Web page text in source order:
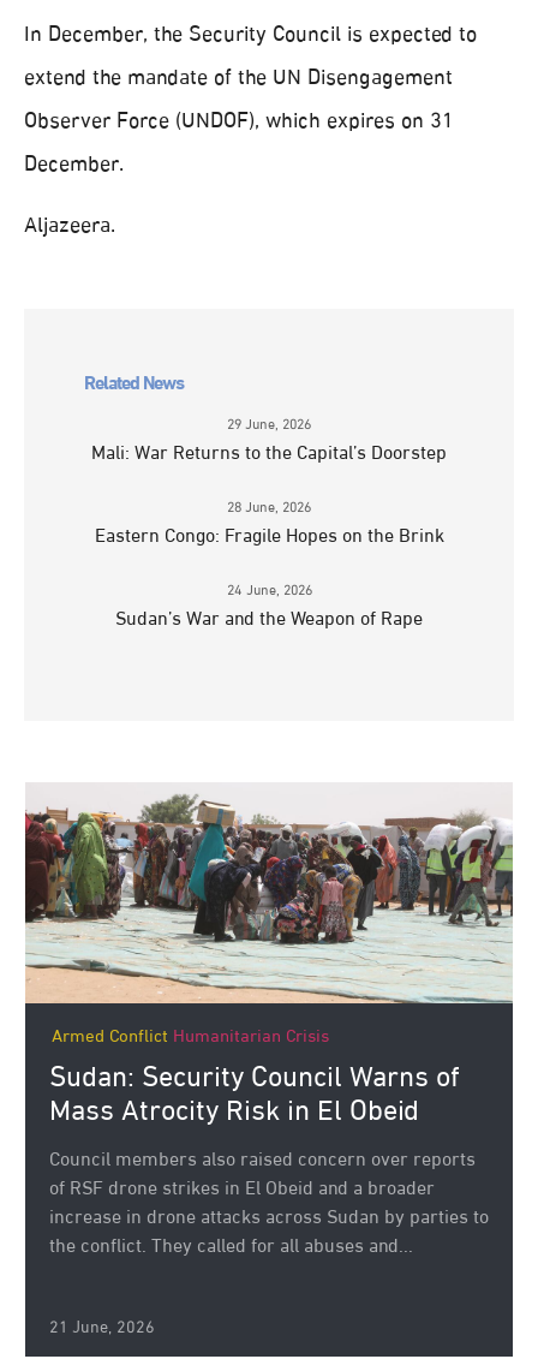
In December, the Security Council is expected to
extend the mandate of the UN Disengagement
Observer Force (UNDOF), which expires on 31
December.
Aljazeera.
Related News
29 June, 2026
Mali: War Returns to the Capital’s Doorstep
28 June, 2026
Eastern Congo: Fragile Hopes on the Brink
24 June, 2026
Sudan’s War and the Weapon of Rape
Armed Conflict Humanitarian Crisis
Sudan: Security Council Warns of
Mass Atrocity Risk in El Obeid
Council members also raised concern over reports
of RSF drone strikes in El Obeid and a broader
increase in drone attacks across Sudan by parties to
the conflict. They called for all abuses and...
21 June, 2026